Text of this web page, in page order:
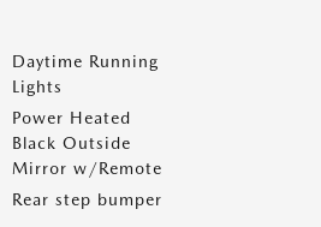
Daytime Running
Lights
Power Heated
Black Outside
Mirror w/Remote
Rear step bumper